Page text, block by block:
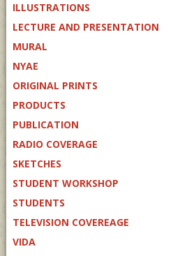
ILLUSTRATIONS
LECTURE AND PRESENTATION
MURAL
NYAE
ORIGINAL PRINTS
PRODUCTS
PUBLICATION
RADIO COVERAGE
SKETCHES
STUDENT WORKSHOP
STUDENTS
TELEVISION COVEREAGE
VIDA